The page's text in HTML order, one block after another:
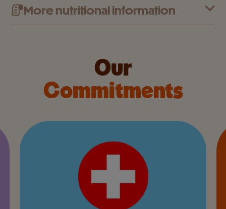
More nutritional information
Our
Commitments